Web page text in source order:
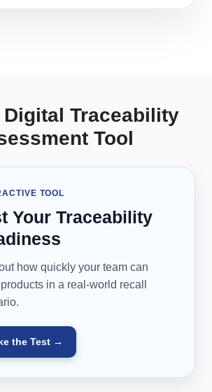
Traceability
Tool
TOOL
Your Traceability
how quickly your team can
in a real-world recall
the Test →